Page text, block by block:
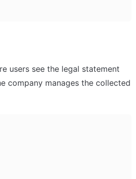
users see the legal statement
company manages the collected